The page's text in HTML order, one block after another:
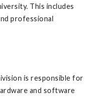
This includes
professional
is responsible for
and software